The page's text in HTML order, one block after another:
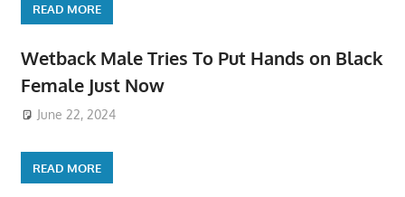
READ MORE
Wetback Male Tries To Put Hands on Black
Female Just Now
June 22, 2024
READ MORE